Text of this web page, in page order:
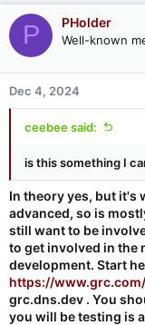
P PHolder
Well-known
Dec 4, 2024
ceebee said:
is this something I
In theory yes, but it's
advanced, so is
still want to be
to get involved in
development. Start
https://
grc.dns.dev . You
you will be testing is